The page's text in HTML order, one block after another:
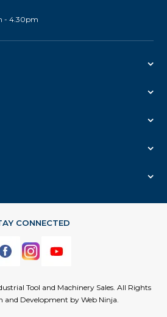
- 4.30pm
Tool and Machinery Sales. All Rights
and Development by Web Ninja.